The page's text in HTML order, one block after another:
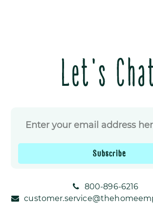
Let's
Subscribe
800-896-6216